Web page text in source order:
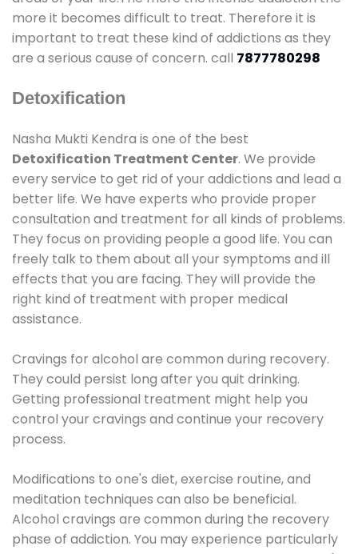
more it becomes difficult to treat. Therefore it is
important to treat these kind of addictions as they
are a serious cause of concern. call 7877780298
Detoxification
Nasha Mukti Kendra is one of the best
Detoxification Treatment Center. We provide
every service to get rid of your addictions and lead a
better life. We have experts who provide proper
consultation and treatment for all kinds of problems.
They focus on providing people a good life. You can
freely talk to them about all your symptoms and ill
effects that you are facing. They will provide the
right kind of treatment with proper medical
assistance.
Cravings for alcohol are common during recovery.
They could persist long after you quit drinking.
Getting professional treatment might help you
control your cravings and continue your recovery
process.
Modifications to one's diet, exercise routine, and
meditation techniques can also be beneficial.
Alcohol cravings are common during the recovery
phase of addiction. You may experience particularly